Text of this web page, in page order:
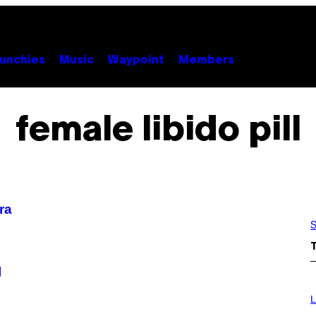
Music Waypoint Members
female libido pill
M